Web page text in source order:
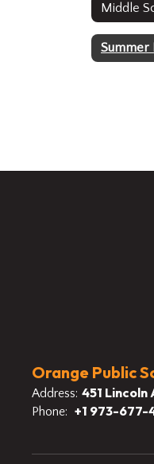
Orange Public
Address: 451 Lincoln
Phone: +1 973-